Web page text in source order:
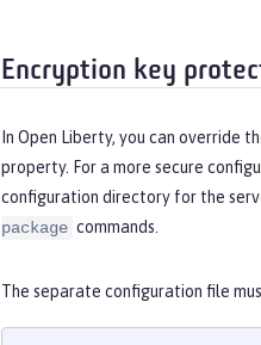
Encryption key
In Open Liberty, you can override
property. For a more secure
configuration directory for the
package commands.
The separate configuration file